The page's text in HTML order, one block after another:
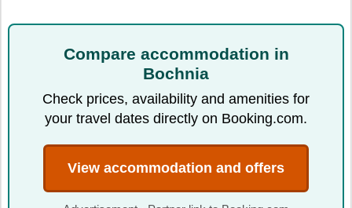
Compare accommodation in
Bochnia
Check prices, availability and amenities for
your travel dates directly on Booking.com.
View accommodation and offers